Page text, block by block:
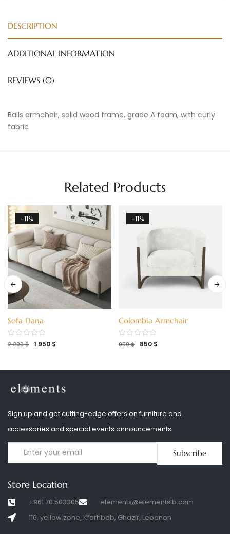
DESCRIPTION
ADDITIONAL INFORMATION
REVIEWS (0)
Balls armchair, solid wood frame, grade A foam, with curly
fabric
Related Products
-11%
Sofa Dana
2.200$ 1.950 $
-11%
Colombia Armchair
950$ 850 $
Sign up and get cutting-edge offers on furniture and
accessories and special events announcements
Subscribe
Store Location
+961 70 503305
elements@elementslb.com
116, yellow zone, Kfarhbab, Ghazir, Lebanon